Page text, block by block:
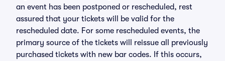
an event has been postponed or rescheduled, rest
assured that your tickets will be valid for the
rescheduled date. For some rescheduled events, the
primary source of the tickets will reissue all previously
purchased tickets with new bar codes. If this occurs,